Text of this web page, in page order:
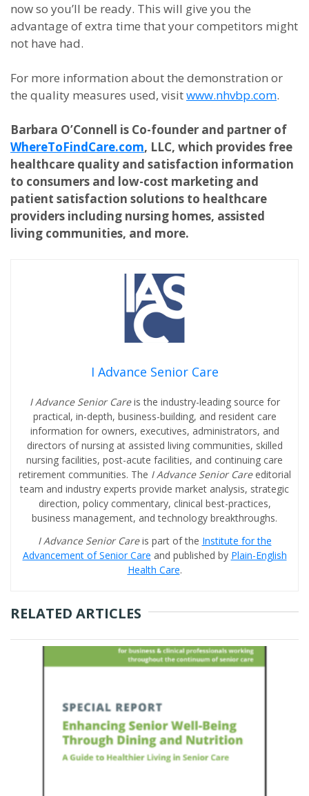
now so you’ll be ready. This will give you the
advantage of extra time that your competitors might
not have had.
For more information about the demonstration or
the quality measures used, visitwww.nhvbp.com.
Barbara O’Connell is Co-founder and partner of
WhereToFindCare.com, LLC, which provides free
healthcare quality and satisfaction information
to consumers and low-cost marketing and
patient satisfaction solutions to healthcare
providers including nursing homes, assisted
living communities, and more.
I Advance Senior Care
I Advance Senior Careis the industry-leading source for
practical, in-depth, business-building, and resident care
information for owners, executives, administrators, and
directors of nursing at assisted living communities, skilled
nursing facilities, post-acute facilities, and continuing care
retirement communities. The I Advance Senior Care editorial
team and industry experts provide market analysis, strategic
direction, policy commentary, clinical best-practices,
business management, and technology breakthroughs.
I Advance Senior Careis part of the Institute for the
Advancement of Senior Care and published by Plain-English
Health Care.
RELATED ARTICLES